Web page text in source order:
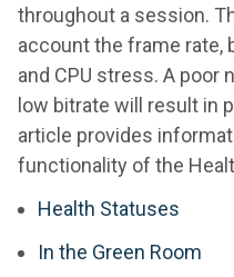
throughout a session.
account the frame rate,
and CPU stress. A poor
low bitrate will result in
article provides
functionality of the
Health Statuses
In the Green Room